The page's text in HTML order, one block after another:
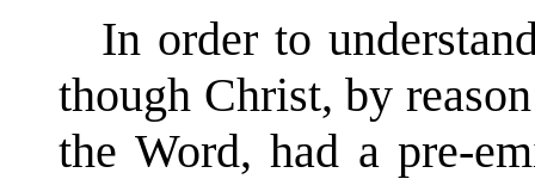
In order to
though Christ, by
the Word, had a pre-